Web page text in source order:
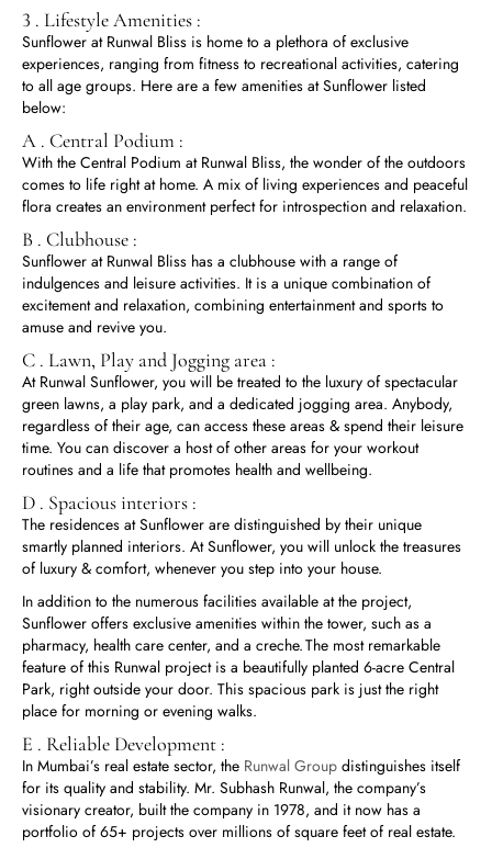
3 . Lifestyle Amenities :
Sunflower at Runwal Bliss is home to a plethora of exclusive
experiences, ranging from fitness to recreational activities, catering
to all age groups. Here are a few amenities at Sunflower listed
below:
A . Central Podium :
With the Central Podium at Runwal Bliss, the wonder of the outdoors
comes to life right at home. A mix of living experiences and peaceful
flora creates an environment perfect for introspection and relaxation.
B . Clubhouse :
Sunflower at Runwal Bliss has a clubhouse with a range of
indulgences and leisure activities. It is a unique combination of
excitement and relaxation, combining entertainment and sports to
amuse and revive you.
C . Lawn, Play and Jogging area :
At Runwal Sunflower, you will be treated to the luxury of spectacular
green lawns, a play park, and a dedicated jogging area. Anybody,
regardless of their age, can access these areas & spend their leisure
time. You can discover a host of other areas for your workout
routines and a life that promotes health and wellbeing.
D . Spacious interiors :
The residences at Sunflower are distinguished by their unique
smartly planned interiors. At Sunflower, you will unlock the treasures
of luxury & comfort, whenever you step into your house.
In addition to the numerous facilities available at the project,
Sunflower offers exclusive amenities within the tower, such as a
pharmacy, health care center, and a creche. The most remarkable
feature of this Runwal project is a beautifully planted 6-acre Central
Park, right outside your door. This spacious park is just the right
place for morning or evening walks.
E . Reliable Development :
In Mumbai’s real estate sector, the Runwal Group distinguishes itself
for its quality and stability. Mr. Subhash Runwal, the company’s
visionary creator, built the company in 1978, and it now has a
portfolio of 65+ projects over millions of square feet of real estate.